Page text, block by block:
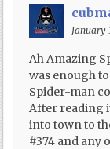
January
Ah Amazing
was enough
Spider-man
After reading
into town to
#374 and any